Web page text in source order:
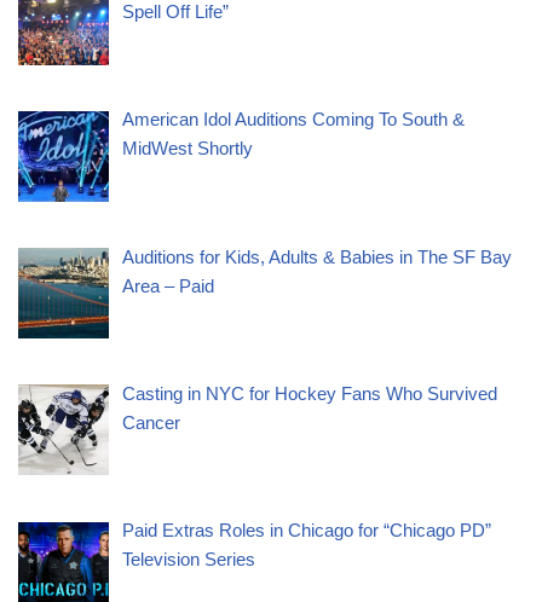
Spell Off Life”
American Idol Auditions Coming To South &
MidWest Shortly
Auditions for Kids, Adults & Babies in The SF Bay
Area – Paid
Casting in NYC for Hockey Fans Who Survived
Cancer
Paid Extras Roles in Chicago for “Chicago PD”
Television Series